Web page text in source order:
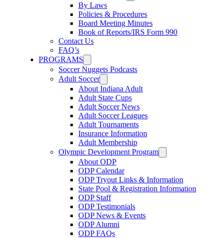
By Laws
Policies & Procedures
Board Meeting Minutes
Book of Reports/IRS Form 990
Contact Us
FAQ’s
PROGRAMS
Soccer Nuggets Podcasts
Adult Soccer
About Indiana Adult
Adult State Cups
Adult Soccer News
Adult Soccer Leagues
Adult Tournaments
Insurance Information
Adult Membership
Olympic Development Program
About ODP
ODP Calendar
ODP Tryout Links & Information
State Pool & Registration Information
ODP Staff
ODP Testimonials
ODP News & Events
ODP Alumni
ODP FAQs